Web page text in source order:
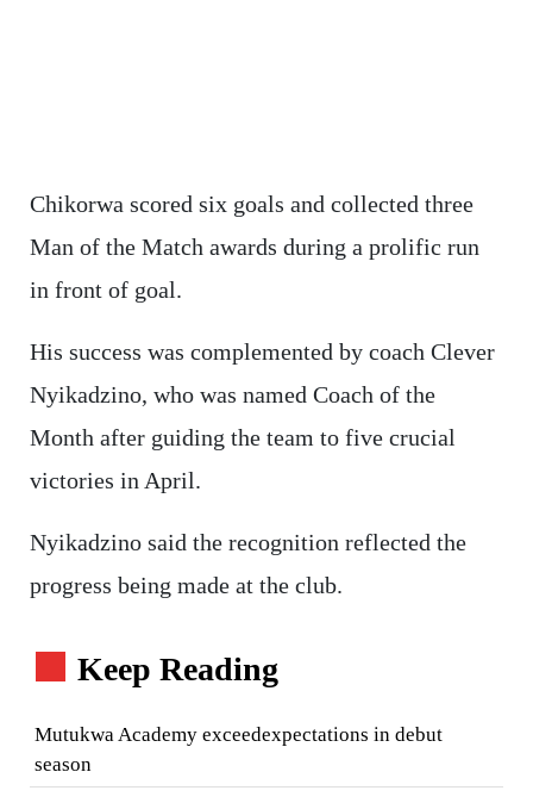
Chikorwa scored six goals and collected three
Man of the Match awards during a prolific run
in front of goal.
His success was complemented by coach Clever
Nyikadzino, who was named Coach of the
Month after guiding the team to five crucial
victories in April.
Nyikadzino said the recognition reflected the
progress being made at the club.
Keep Reading
Mutukwa Academy exceedexpectations in debut
season